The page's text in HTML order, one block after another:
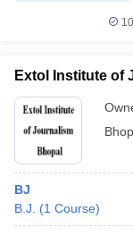
Extol Institute of
BJ
B.J.
(1 Course)